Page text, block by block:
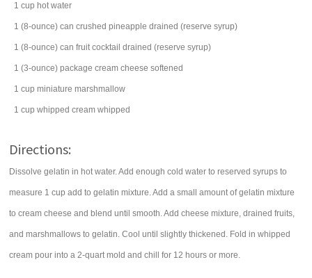
1 cup hot water
1 (8-ounce) can crushed pineapple drained (reserve syrup)
1 (8-ounce) can fruit cocktail drained (reserve syrup)
1 (3-ounce) package cream cheese softened
1 cup miniature marshmallow
1 cup whipped cream whipped
Directions:
Dissolve gelatin in hot water. Add enough cold water to reserved syrups to
measure 1 cup add to gelatin mixture. Add a small amount of gelatin mixture
to cream cheese and blend until smooth. Add cheese mixture, drained fruits,
and marshmallows to gelatin. Cool until slightly thickened. Fold in whipped
cream pour into a 2-quart mold and chill for 12 hours or more.